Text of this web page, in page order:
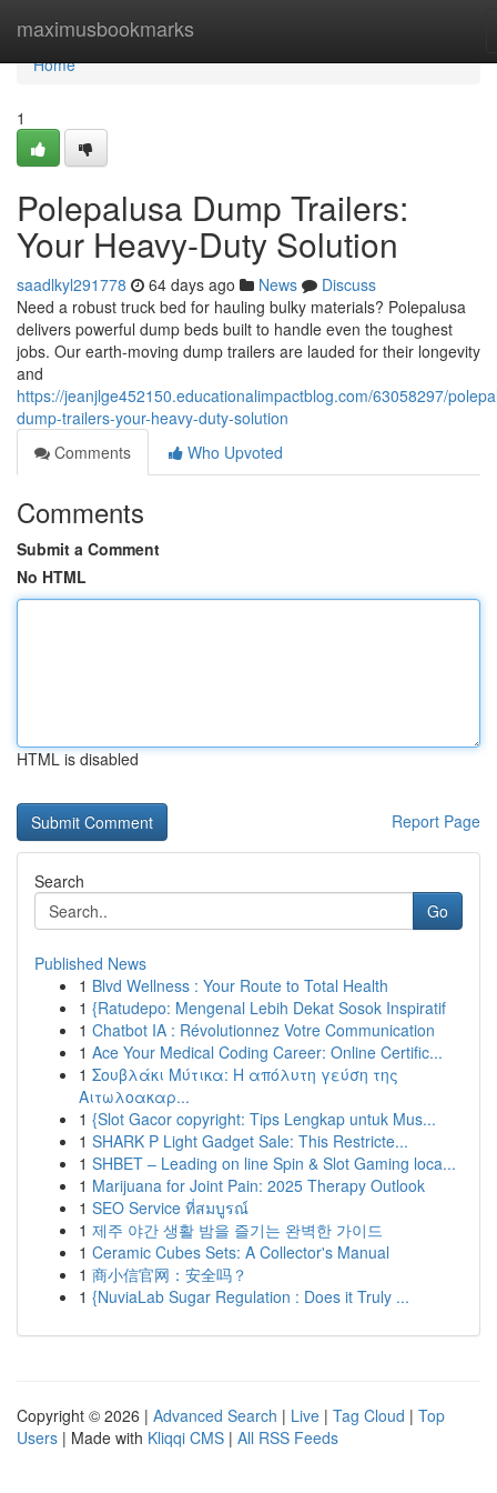
maximusbookmarks
Home
Home
1
Polepalusa Dump Trailers:
Your Heavy-Duty Solution
saadlkyl291778 64 days ago News
Discuss
Need a robust truck bed for hauling bulky materials? Polepalusa
delivers powerful dump beds built to handle even the toughest
jobs. Our earth-moving dump trailers are lauded for their longevity
and
https://jeanjlge452150.educationalimpactblog.com/63058297/
dump-trailers-your-heavy-duty-solution
Comments
Who Upvoted
Comments
Submit a Comment
No HTML
HTML is disabled
Report Page
Search
Go
Published News
1 Blvd Wellness : Your Route to Total Health
1 {Ratudepo: Mengenal Lebih Dekat Sosok Inspiratif
1 Chatbot IA : Révolutionnez Votre Communication
1 Ace Your Medical Coding Career: Online Certific...
1 Σουβλάκι Μύτικα: Η απόλυτη γεύση της
Αιτωλοακαρ...
1 {Slot Gacor copyright: Tips Lengkap untuk Mus...
1 SHARK P Light Gadget Sale: This Restricte...
1 SHBET – Leading on line Spin & Slot Gaming loca...
1 Marijuana for Joint Pain: 2025 Therapy Outlook
1 SEO Service ที่สมบูรณ์
1 제주 야간 생활 밤을 즐기는 완벽한 가이드
1 Ceramic Cubes Sets: A Collector's Manual
1 商小信官网：安全吗？
1 {NuviaLab Sugar Regulation : Does it Truly ...
Copyright © 2026 | Advanced Search | Live | Tag Cloud | Top
Users | Made with Kliqqi CMS | All RSS Feeds